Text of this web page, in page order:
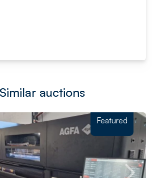
Similar auctions
Featured